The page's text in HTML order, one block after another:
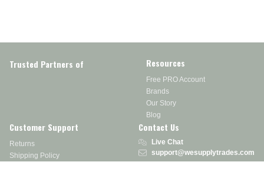
Trusted Partners of Resources
Free PRO Account
Brands
Our Story
Blog
Customer Support
Returns
Shipping Policy
Contact Us
Live Chat
support@wesupplytrades.com